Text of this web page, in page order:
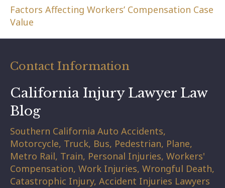
Factors Affecting Workers’ Compensation Case
Value
Contact Information
California Injury Lawyer Law
Blog
Southern California Auto Accidents,
Motorcycle, Truck, Bus, Pedestrian, Plane,
Metro Rail, Train, Personal Injuries, Workers'
Compensation, Work Injuries, Wrongful Death,
Catastrophic Injury, Accident Injuries Lawyers